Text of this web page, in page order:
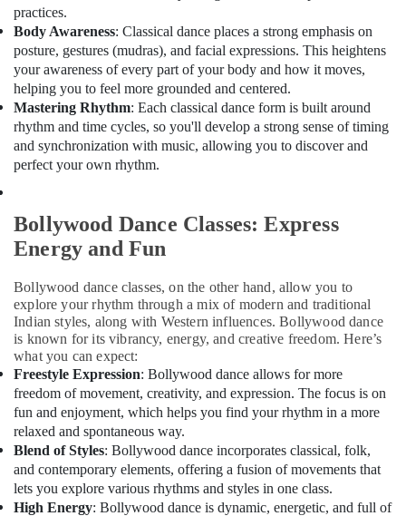
Building,
Construction
& Real
Estate
Air
Conditioning
&
Refrigeration
Promotions
Arts,
Ocassion
practices.
Body Awareness: Classical dance places a strong emphasis on
posture, gestures (mudras), and facial expressions. This heightens
your awareness of every part of your body and how it moves,
helping you to feel more grounded and centered.
Mastering Rhythm: Each classical dance form is built around
rhythm and time cycles, so you'll develop a strong sense of timing
and synchronization with music, allowing you to discover and
perfect your own rhythm.
Bollywood Dance Classes: Express
Energy and Fun
Bollywood dance classes, on the other hand, allow you to
explore your rhythm through a mix of modern and traditional
Indian styles, along with Western influences. Bollywood dance
is known for its vibrancy, energy, and creative freedom. Here’s
what you can expect:
Freestyle Expression: Bollywood dance allows for more
freedom of movement, creativity, and expression. The focus is on
fun and enjoyment, which helps you find your rhythm in a more
relaxed and spontaneous way.
Blend of Styles: Bollywood dance incorporates classical, folk,
and contemporary elements, offering a fusion of movements that
lets you explore various rhythms and styles in one class.
High Energy: Bollywood dance is dynamic, energetic, and full of